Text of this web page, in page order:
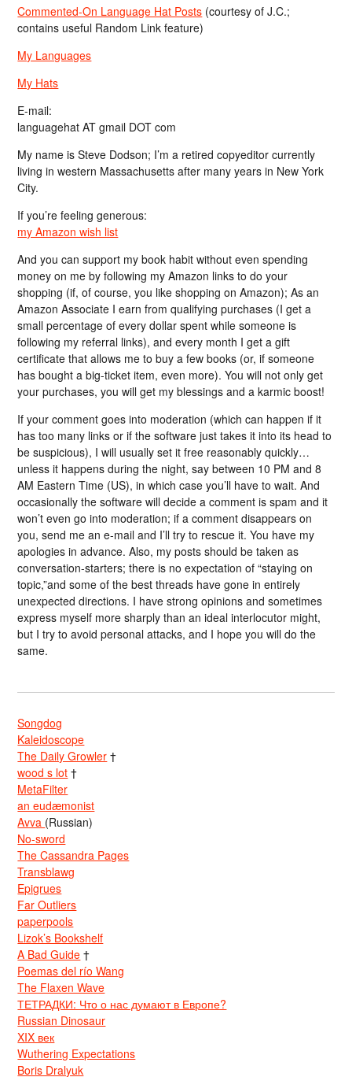
Commented-On Language Hat Posts (courtesy of J.C.;
contains useful Random Link feature)
My Languages
My Hats
E-mail:
languagehat AT gmail DOT com
My name is Steve Dodson; I’m a retired copyeditor currently
living in western Massachusetts after many years in New York
City.
If you’re feeling generous:
my Amazon wish list
And you can support my book habit without even spending
money on me by following my Amazon links to do your
shopping (if, of course, you like shopping on Amazon); As an
Amazon Associate I earn from qualifying purchases (I get a
small percentage of every dollar spent while someone is
following my referral links), and every month I get a gift
certificate that allows me to buy a few books (or, if someone
has bought a big-ticket item, even more). You will not only get
your purchases, you will get my blessings and a karmic boost!
If your comment goes into moderation (which can happen if it
has too many links or if the software just takes it into its head to
be suspicious), I will usually set it free reasonably quickly…
unless it happens during the night, say between 10 PM and 8
AM Eastern Time (US), in which case you’ll have to wait. And
occasionally the software will decide a comment is spam and it
won’t even go into moderation; if a comment disappears on
you, send me an e-mail and I’ll try to rescue it. You have my
apologies in advance. Also, my posts should be taken as
conversation-starters; there is no expectation of “staying on
topic,”and some of the best threads have gone in entirely
unexpected directions. I have strong opinions and sometimes
express myself more sharply than an ideal interlocutor might,
but I try to avoid personal attacks, and I hope you will do the
same.
Songdog
Kaleidoscope
The Daily Growler †
wood s lot †
MetaFilter
an eudæmonist
Avva (Russian)
No-sword
The Cassandra Pages
Transblawg
Epigrues
Far Outliers
paperpools
Lizok’s Bookshelf
A Bad Guide †
Poemas del río Wang
The Flaxen Wave
ТЕТРАДКИ: Что о нас думают в Европе?
Russian Dinosaur
XIX век
Wuthering Expectations
Boris Dralyuk